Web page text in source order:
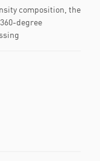
composition, the
degree